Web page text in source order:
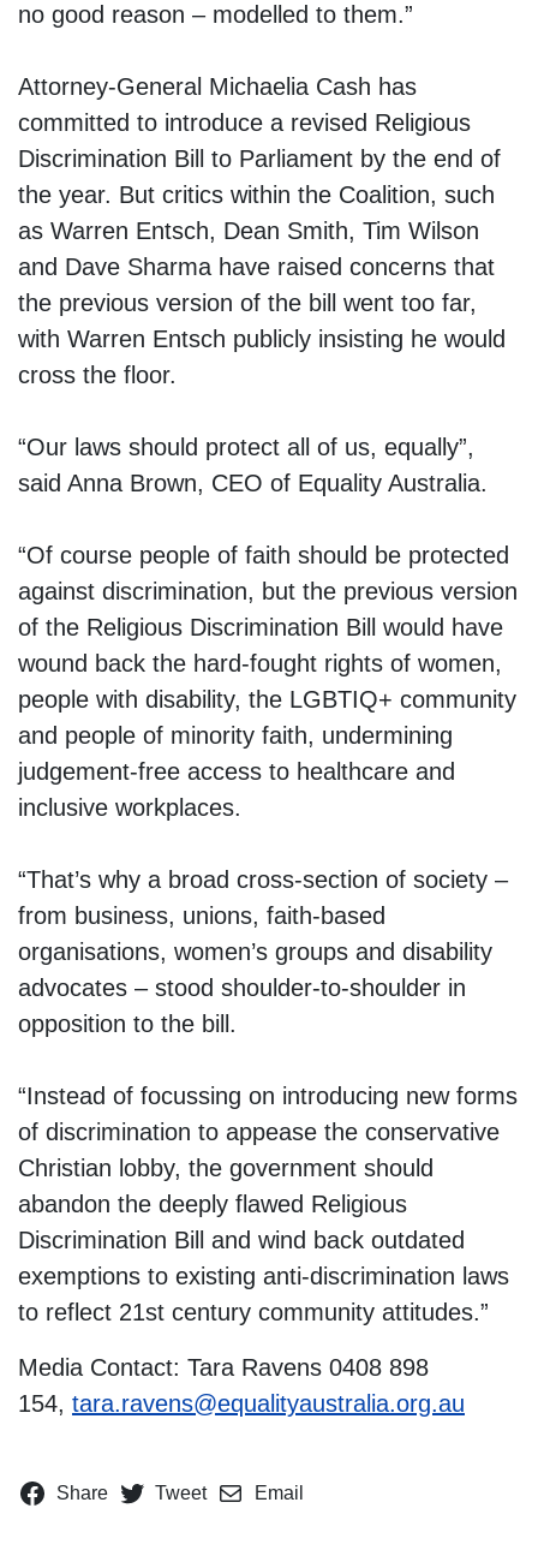
no good reason – modelled to them.”
Attorney-General Michaelia Cash has
committed to introduce a revised Religious
Discrimination Bill to Parliament by the end of
the year. But critics within the Coalition, such
as Warren Entsch, Dean Smith, Tim Wilson
and Dave Sharma have raised concerns that
the previous version of the bill went too far,
with Warren Entsch publicly insisting he would
cross the floor.
“Our laws should protect all of us, equally”,
said Anna Brown, CEO of Equality Australia.
“Of course people of faith should be protected
against discrimination, but the previous version
of the Religious Discrimination Bill would have
wound back the hard-fought rights of women,
people with disability, the LGBTIQ+ community
and people of minority faith, undermining
judgement-free access to healthcare and
inclusive workplaces.
“That’s why a broad cross-section of society –
from business, unions, faith-based
organisations, women’s groups and disability
advocates – stood shoulder-to-shoulder in
opposition to the bill.
“Instead of focussing on introducing new forms
of discrimination to appease the conservative
Christian lobby, the government should
abandon the deeply flawed Religious
Discrimination Bill and wind back outdated
exemptions to existing anti-discrimination laws
to reflect 21st century community attitudes.”
Media Contact: Tara Ravens 0408 898
154, tara.ravens@equalityaustralia.org.au
Share Tweet Email